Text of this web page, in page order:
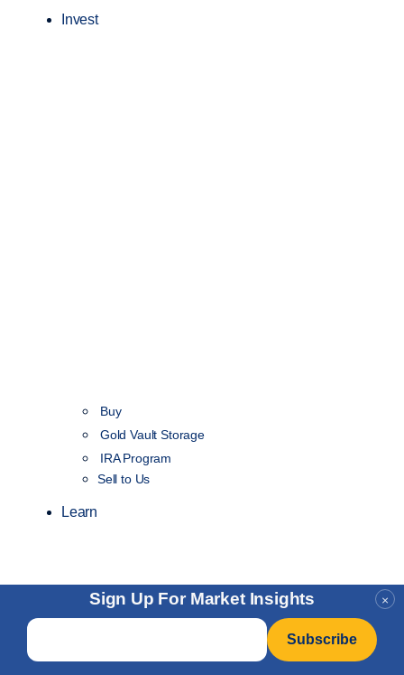
×
Sign Up For Market Insights
Email
Invest
Buy
Gold Vault Storage
IRA Program
Sell to Us
Learn